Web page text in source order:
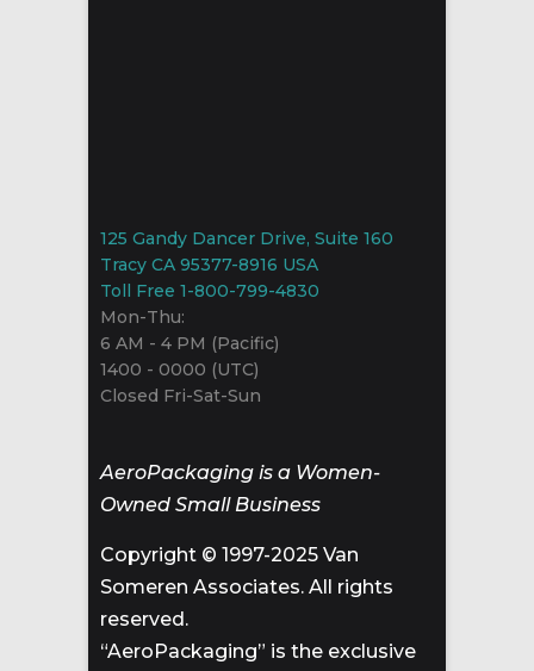
125 Gandy Dancer Drive, Suite 160
Tracy CA 95377-8916 USA
Toll Free 1-800-799-4830
Mon-Thu:
6 AM - 4 PM (Pacific)
1400 - 0000 (UTC)
Closed Fri-Sat-Sun
AeroPackaging is a Women-
Owned Small Business
Copyright © 1997-2025 Van
Someren Associates. All rights
reserved.
“AeroPackaging” is the exclusive